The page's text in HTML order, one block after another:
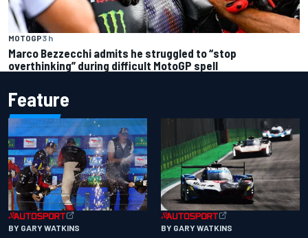
MOTOGP3 h
Marco Bezzecchi admits he struggled to “stop
overthinking” during difficult MotoGP spell
Feature
BY GARY WATKINS BY GARY WATKINS